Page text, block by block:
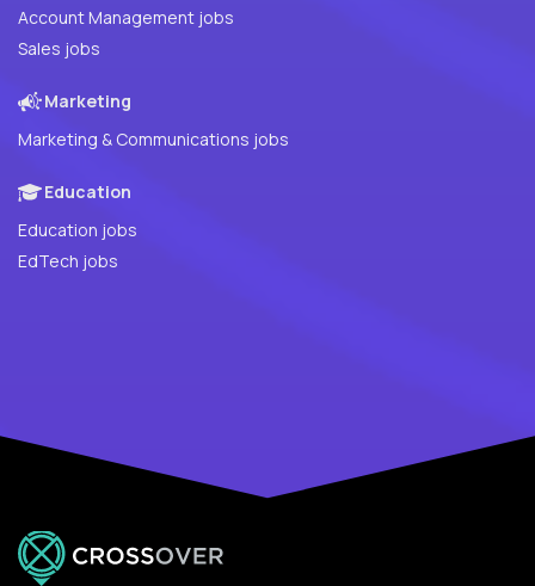
Account Management jobs
Sales jobs
Marketing
Marketing & Communications jobs
Education
Education jobs
EdTech jobs